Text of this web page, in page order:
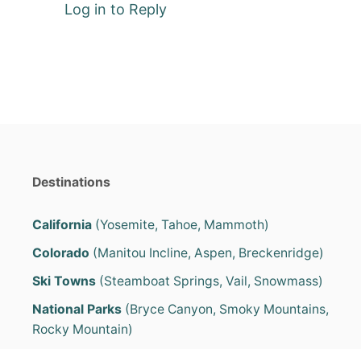
Log in to Reply
Destinations
California (Yosemite, Tahoe, Mammoth)
Colorado (Manitou Incline, Aspen, Breckenridge)
Ski Towns (Steamboat Springs, Vail, Snowmass)
National Parks (Bryce Canyon, Smoky Mountains,
Rocky Mountain)